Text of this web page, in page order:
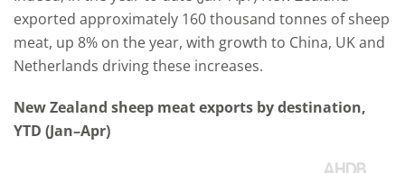
exported approximately 160 thousand tonnes of sheep
meat, up 8% on the year, with growth to China, UK and
Netherlands driving these increases.
New Zealand sheep meat exports by destination,
YTD (Jan–Apr)